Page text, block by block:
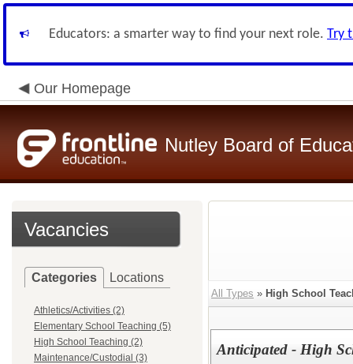
Educators: a smarter way to find your next role. Try
Our Homepage
Nutley Board of
Vacancies
Categories Locations
Athletics/Activities (2)
Elementary School Teaching (5)
High School Teaching (2)
Maintenance/Custodial (3)
All Types » High School
Anticipated - High